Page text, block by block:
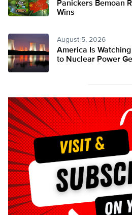
Panickers Bemoan
Wins
August 5, 2026
America Is
to Nuclear Power